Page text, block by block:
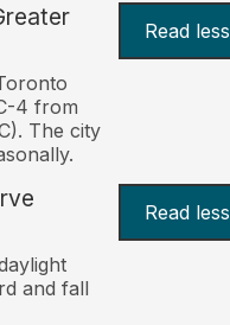
Read less
4 from
The city
Read less
and fall